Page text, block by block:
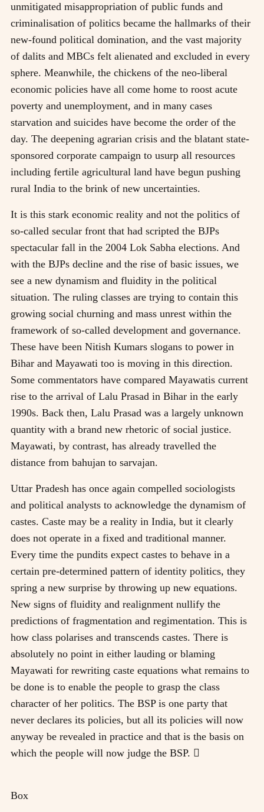
unmitigated misappropriation of public funds and
criminalisation of politics became the hallmarks of their
new-found political domination, and the vast majority
of dalits and MBCs felt alienated and excluded in every
sphere. Meanwhile, the chickens of the neo-liberal
economic policies have all come home to roost acute
poverty and unemployment, and in many cases
starvation and suicides have become the order of the
day. The deepening agrarian crisis and the blatant state-
sponsored corporate campaign to usurp all resources
including fertile agricultural land have begun pushing
rural India to the brink of new uncertainties.
It is this stark economic reality and not the politics of
so-called secular front that had scripted the BJPs
spectacular fall in the 2004 Lok Sabha elections. And
with the BJPs decline and the rise of basic issues, we
see a new dynamism and fluidity in the political
situation. The ruling classes are trying to contain this
growing social churning and mass unrest within the
framework of so-called development and governance.
These have been Nitish Kumars slogans to power in
Bihar and Mayawati too is moving in this direction.
Some commentators have compared Mayawatis current
rise to the arrival of Lalu Prasad in Bihar in the early
1990s. Back then, Lalu Prasad was a largely unknown
quantity with a brand new rhetoric of social justice.
Mayawati, by contrast, has already travelled the
distance from bahujan to sarvajan.
Uttar Pradesh has once again compelled sociologists
and political analysts to acknowledge the dynamism of
castes. Caste may be a reality in India, but it clearly
does not operate in a fixed and traditional manner.
Every time the pundits expect castes to behave in a
certain pre-determined pattern of identity politics, they
spring a new surprise by throwing up new equations.
New signs of fluidity and realignment nullify the
predictions of fragmentation and regimentation. This is
how class polarises and transcends castes. There is
absolutely no point in either lauding or blaming
Mayawati for rewriting caste equations what remains to
be done is to enable the people to grasp the class
character of her politics. The BSP is one party that
never declares its policies, but all its policies will now
anyway be revealed in practice and that is the basis on
which the people will now judge the BSP. 
Box